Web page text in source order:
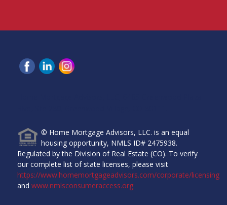
© Home Mortgage Advisors, LLC. is an equal
housing opportunity, NMLS ID# 2475938.
Regulated by the Division of Real Estate (CO). To verify
our complete list of state licenses, please visit
https://www.homemortgageadvisors.com/corporate/licensing
and www.nmlsconsumeraccess.org